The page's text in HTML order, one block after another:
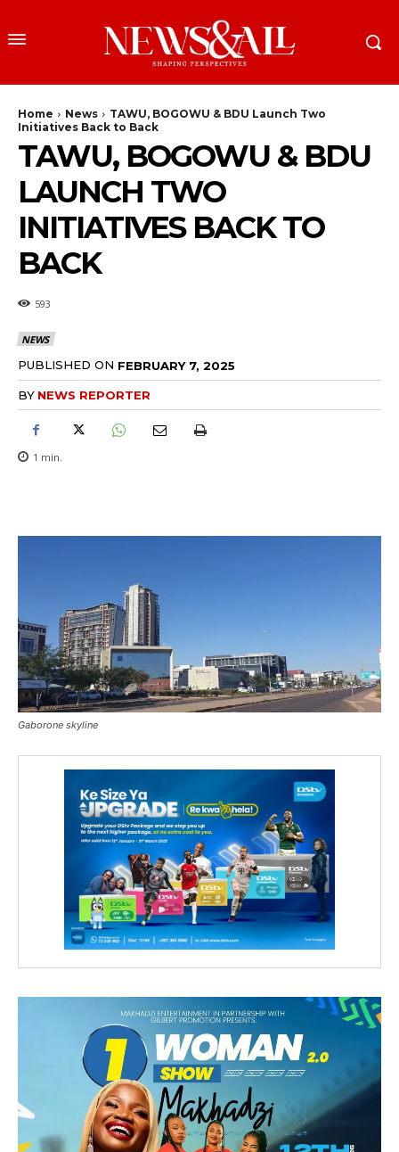
Home News
TAWU, BOGOWU & BDU Launch Two
Initiatives Back to Back
TAWU, BOGOWU & BDU
LAUNCH TWO
INITIATIVES BACK TO
BACK
593
NEWS
PUBLISHED ON FEBRUARY 7, 2025
BY NEWS REPORTER
1 min.
Gaborone skyline